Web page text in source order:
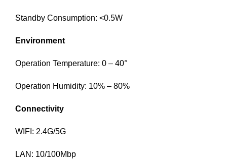
Standby Consumption: <0.5W
Environment
Operation Temperature: 0 – 40°
Operation Humidity: 10% – 80%
Connectivity
WIFI: 2.4G/5G
LAN: 10/100Mbp